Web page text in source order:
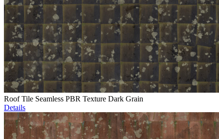
Roof Tile Seamless PBR Texture Dark Grain
Details